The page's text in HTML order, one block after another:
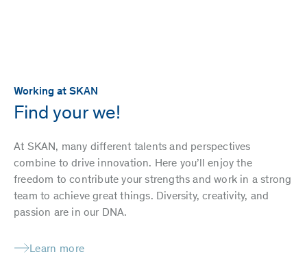
Working at SKAN
Find your we!
At SKAN, many different talents and perspectives
combine to drive innovation. Here you’ll enjoy the
freedom to contribute your strengths and work in a strong
team to achieve great things. Diversity, creativity, and
passion are in our DNA.
Learn more